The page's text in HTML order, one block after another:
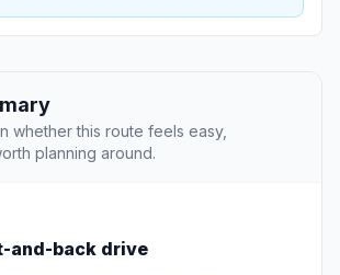
whether this route feels easy,
planning around.
and-back drive